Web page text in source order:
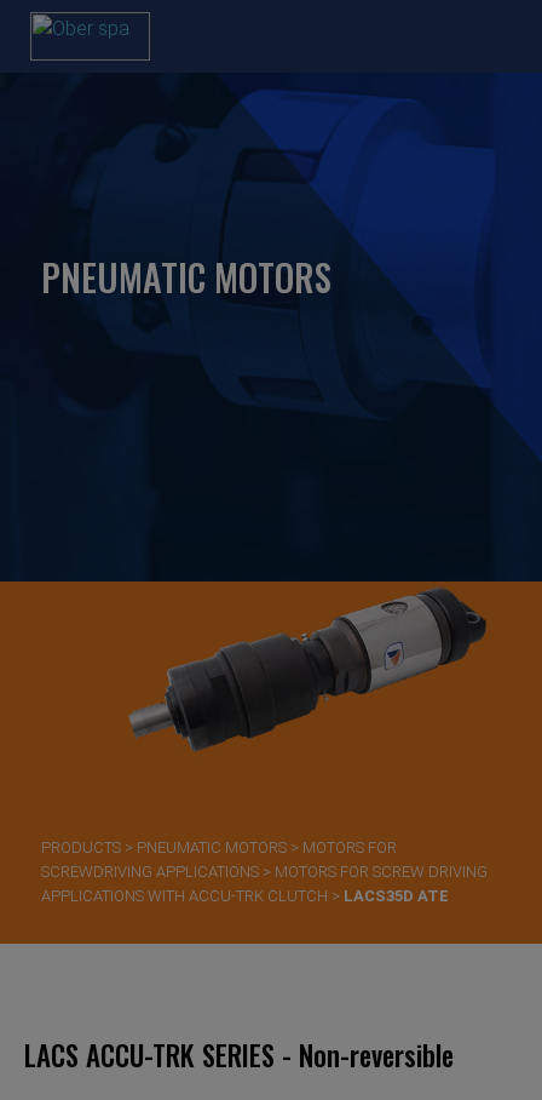
PNEUMATIC MOTORS
PRODUCTS > PNEUMATIC MOTORS> MOTORS FOR
SCREWDRIVING APPLICATIONS > MOTORS FOR SCREW DRIVING
APPLICATIONS WITH ACCU-TRK CLUTCH > LACS35D ATE
LACS ACCU-TRK SERIES - Non-reversible